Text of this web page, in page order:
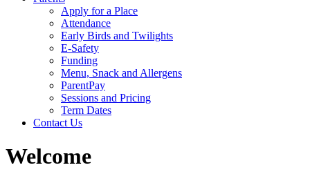
Apply for a Place
Attendance
Early Birds and Twilights
E-Safety
Funding
Menu, Snack and Allergens
ParentPay
Sessions and Pricing
Term Dates
Contact Us
Welcome